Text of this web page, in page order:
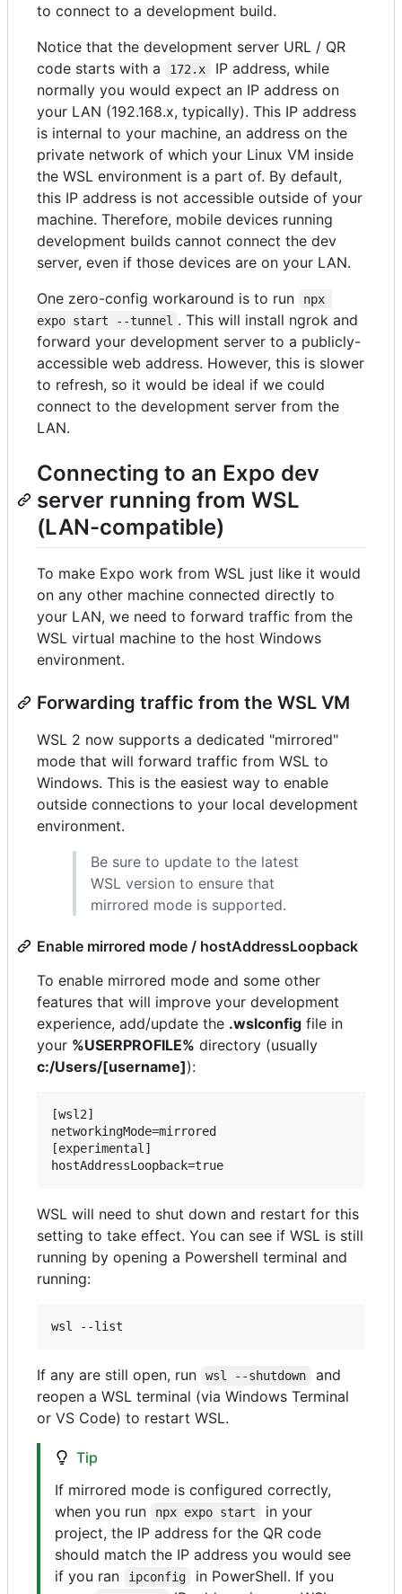
to connect to a development build.
Notice that the development server URL / QR
code starts with a
172.x
IP address, while
normally you would expect an IP address on
your LAN (192.168.x, typically). This IP address
is internal to your machine, an address on the
private network of which your Linux VM inside
the WSL environment is a part of. By default,
this IP address is not accessible outside of your
machine. Therefore, mobile devices running
development builds cannot connect the dev
server, even if those devices are on your LAN.
One zero-config workaround is to run
npx
expo start --tunnel . This will install ngrok and
forward your development server to a publicly-
accessible web address. However, this is slower
to refresh, so it would be ideal if we could
connect to the development server from the
LAN.
Connecting to an Expo dev
server running from WSL
(LAN-compatible)
To make Expo work from WSL just like it would
on any other machine connected directly to
your LAN, we need to forward traffic from the
WSL virtual machine to the host Windows
environment.
Forwarding traffic from the WSL VM
WSL 2 now supports a dedicated "mirrored"
mode that will forward traffic from WSL to
Windows. This is the easiest way to enable
outside connections to your local development
environment.
Be sure to update to the latest
WSL version to ensure that
mirrored mode is supported.
Enable mirrored mode / hostAddressLoopback
To enable mirrored mode and some other
features that will improve your development
experience, add/update the .wslconfig file in
your %USERPROFILE% directory (usually
c:/Users/[username]):
[wsl2]
networkingMode=mirrored
[experimental]
WSL will need to shut down and restart for this
setting to take effect. You can see if WSL is still
running by opening a Powershell terminal and
running:
If any are still open, run wsl --shutdown
and
reopen a WSL terminal (via Windows Terminal
or VS Code) to restart WSL.
Tip
If mirrored mode is configured correctly,
when you run
npx expo start
in your
project, the IP address for the QR code
should match the IP address you would see
if you ran
ipconfig
in PowerShell. If you